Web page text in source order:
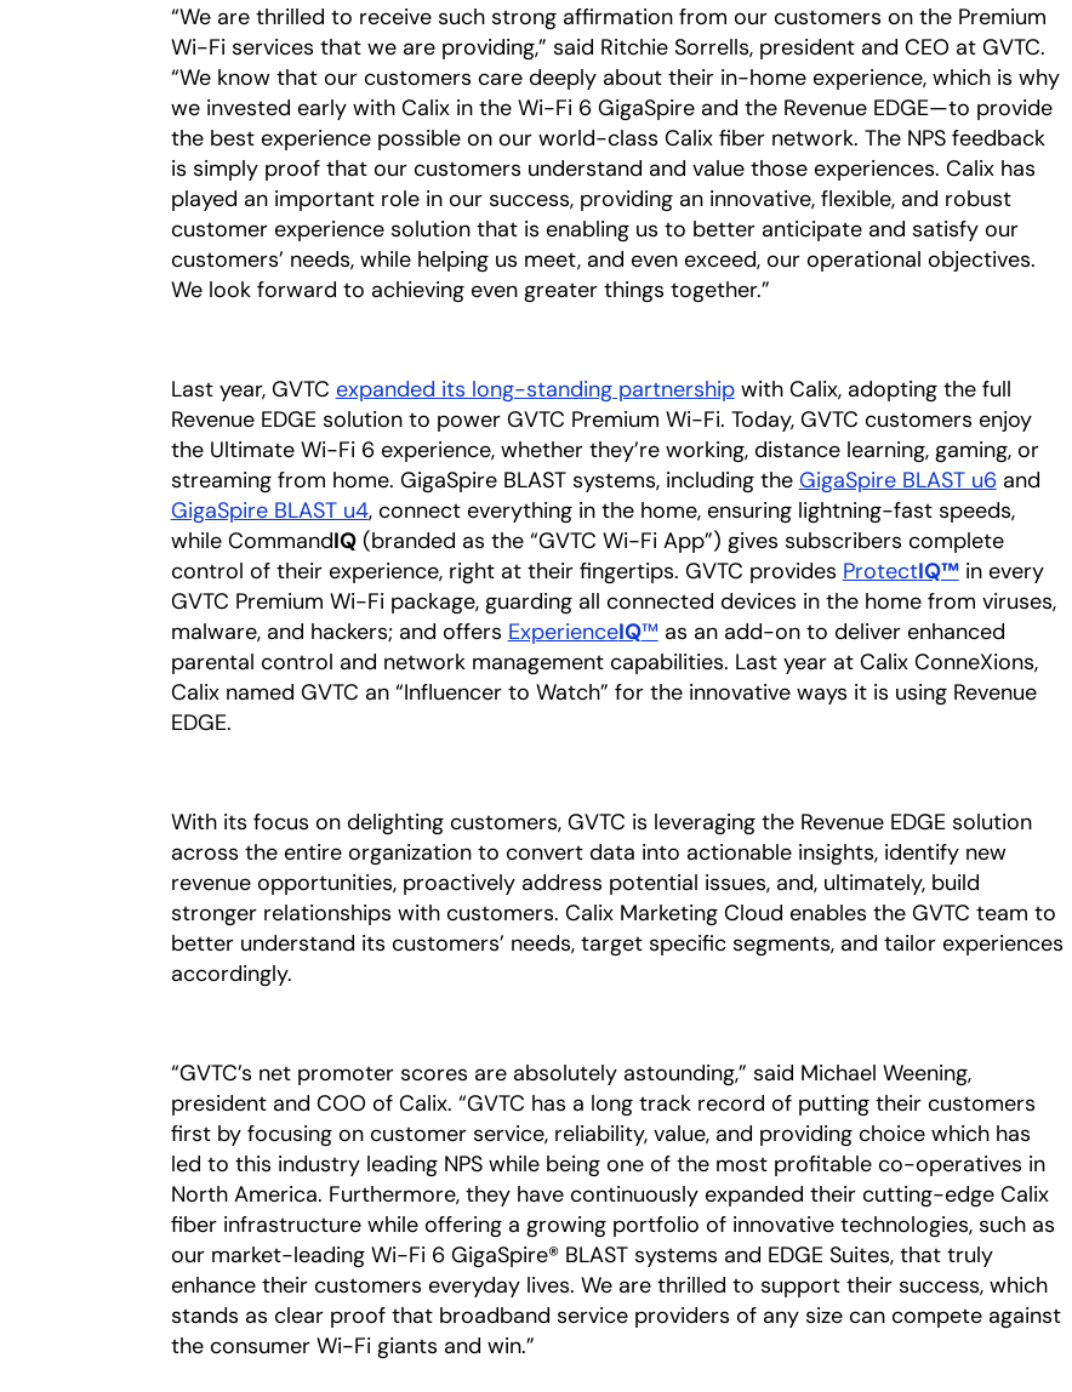
“We are thrilled to receive such strong affirmation from our customers on the Premium
Wi-Fi services that we are providing,” said Ritchie Sorrells, president and CEO at GVTC.
“We know that our customers care deeply about their in-home experience, which is why
we invested early with Calix in the Wi-Fi 6 GigaSpire and the Revenue EDGE—to provide
the best experience possible on our world-class Calix fiber network. The NPS feedback
is simply proof that our customers understand and value those experiences. Calix has
played an important role in our success, providing an innovative, flexible, and robust
customer experience solution that is enabling us to better anticipate and satisfy our
customers’ needs, while helping us meet, and even exceed, our operational objectives.
We look forward to achieving even greater things together.”
Last year, GVTC expanded its long-standing partnershipwith Calix, adopting the full
Revenue EDGE solution to power GVTC Premium Wi-Fi. Today, GVTC customers enjoy
the Ultimate Wi-Fi 6 experience, whether they’re working, distance learning, gaming, or
streaming from home. GigaSpire BLAST systems, including the GigaSpire BLAST u6and
GigaSpire BLAST u4, connect everything in the home, ensuring lightning-fast speeds,
while CommandIQ(branded as the “GVTC Wi-Fi App”) gives subscribers complete
control of their experience, right at their fingertips. GVTC provides ProtectIQ™in every
GVTC Premium Wi-Fi package, guarding all connected devices in the home from viruses,
malware, and hackers; and offers ExperienceIQ™ as an add-on to deliver enhanced
parental control and network management capabilities. Last year at Calix ConneXions,
Calix named GVTC an “Influencer to Watch” for the innovative ways it is using Revenue
EDGE.
With its focus on delighting customers, GVTC is leveraging the Revenue EDGE solution
across the entire organization to convert data into actionable insights, identify new
revenue opportunities, proactively address potential issues, and, ultimately, build
stronger relationships with customers. Calix Marketing Cloud enables the GVTC team to
better understand its customers’ needs, target specific segments, and tailor experiences
accordingly.
“GVTC’s net promoter scores are absolutely astounding,” said Michael Weening,
president and COO of Calix. “GVTC has a long track record of putting their customers
first by focusing on customer service, reliability, value, and providing choice which has
led to this industry leading NPS while being one of the most profitable co-operatives in
North America. Furthermore, they have continuously expanded their cutting-edge Calix
fiber infrastructure while offering a growing portfolio of innovative technologies, such as
our market-leading Wi-Fi 6 GigaSpire® BLAST systems and EDGE Suites, that truly
enhance their customers everyday lives. We are thrilled to support their success, which
stands as clear proof that broadband service providers of any size can compete against
the consumer Wi-Fi giants and win.”